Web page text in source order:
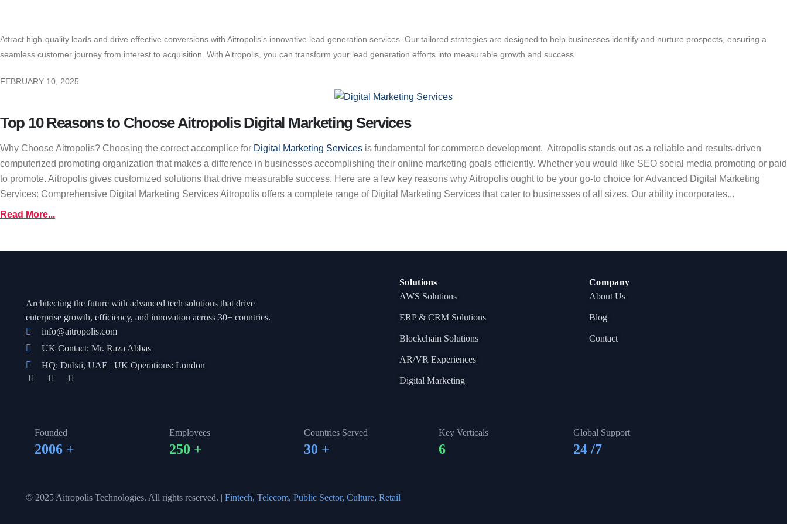
Attract high-quality leads and drive effective conversions with Aitropolis’s innovative lead generation services. Our tailored strategies are designed to help businesses identify and nurture prospects, ensuring a
seamless customer journey from interest to acquisition. With Aitropolis, you can transform your lead generation efforts into measurable growth and success.
Top 10 Reasons to Choose Aitropolis Digital Marketing Services
Why Choose Aitropolis? Choosing the correct accomplice for Digital Marketing Services is fundamental for commerce development. Aitropolis stands out as a reliable and results-driven
computerized promoting organization that makes a difference in businesses accomplishing their online marketing goals efficiently. Whether you would like SEO social media promoting or paid
to promote. Aitropolis gives customized solutions that drive measurable success. Here are a few key reasons why Aitropolis ought to be your go-to choice for Advanced Digital Marketing
Services: Comprehensive Digital Marketing Services Aitropolis offers a complete range of Digital Marketing Services that cater to businesses of all sizes. Our ability incorporates...
FEBRUARY 10, 2025
Read More...
Architecting the future with advanced tech solutions that drive
enterprise growth, efficiency, and innovation across 30+ countries.
info@aitropolis.com
UK Contact: Mr. Raza Abbas
HQ: Dubai, UAE | UK Operations: London
Solutions
AWS Solutions
ERP & CRM Solutions
Blockchain Solutions
AR/VR Experiences
Digital Marketing
Company
About Us
Blog
Contact
Founded
2006 +
Employees
250 +
Countries Served
30 +
Key Verticals
6
Global Support
24 /7
© 2025 Aitropolis Technologies. All rights reserved. | Fintech, Telecom, Public Sector, Culture, Retail